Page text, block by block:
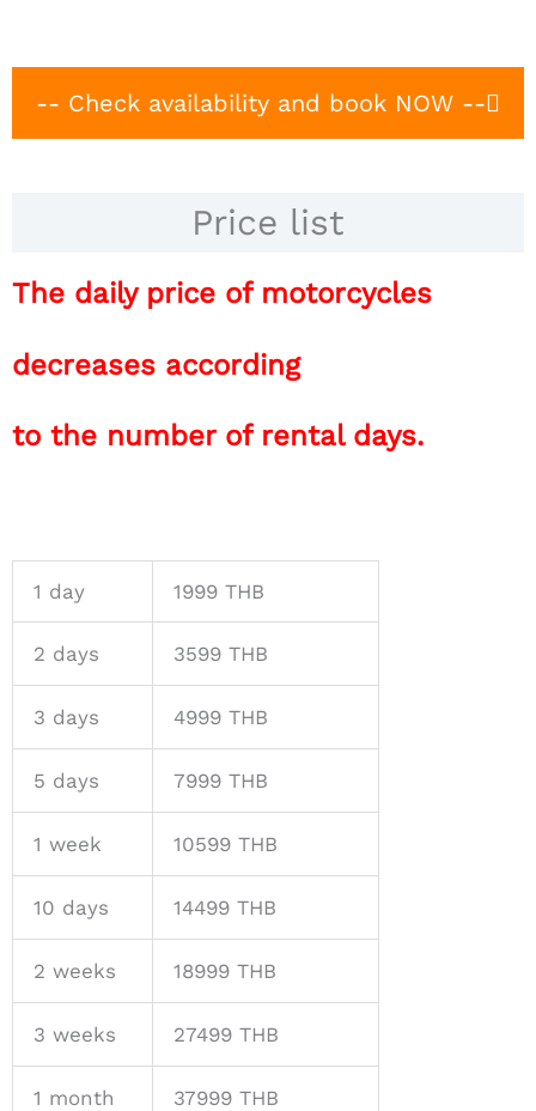
-- Check availability and book NOW --
Price list
The daily price of motorcycles
decreases according
to the number of rental days.
1 day 1999 THB
2 days 3599 THB
3 days 4999 THB
5 days 7999 THB
1 week 10599 THB
10 days 14499 THB
2 weeks 18999 THB
3 weeks 27499 THB
1 month 37999 THB